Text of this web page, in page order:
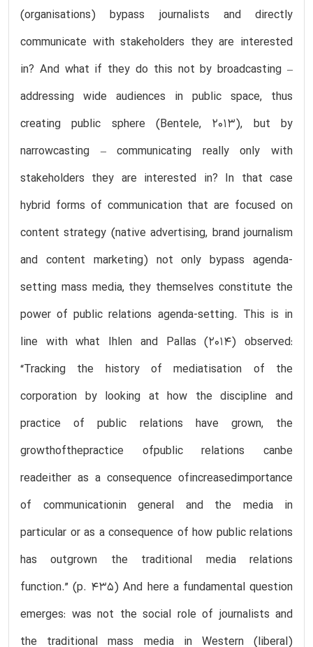
(organisations) bypass journalists and directly
communicate with stakeholders they are interested
in? And what if they do this not by broadcasting –
addressing wide audiences in public space, thus
creating public sphere (Bentele, 2013), but by
narrowcasting – communicating really only with
stakeholders they are interested in? In that case
hybrid forms of communication that are focused on
content strategy (native advertising, brand journalism
and content marketing) not only bypass agenda-
setting mass media, they themselves constitute the
power of public relations agenda-setting. This is in
line with what Ihlen and Pallas (2014) observed:
“Tracking the history of mediatisation of the
corporation by looking at how the discipline and
practice of public relations have grown, the
growthofthepractice ofpublic relations canbe
readeither as a consequence ofincreasedimportance
of communicationin general and the media in
particular or as a consequence of how public relations
has outgrown the traditional media relations
function.” (p. 435) And here a fundamental question
emerges: was not the social role of journalists and
the traditional mass media in Western (liberal)